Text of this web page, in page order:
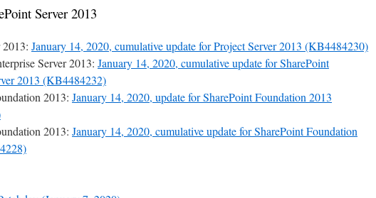
Server 2013
2013: January 14, 2020, cumulative update for Project Server 2013 (KB4484230)
Server 2013: January 14, 2020, cumulative update for SharePoint
2013 (KB4484232)
2013: January 14, 2020, update for SharePoint Foundation 2013
2013: January 14, 2020, cumulative update for SharePoint Foundation